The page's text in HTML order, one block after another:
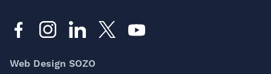
Web Design SOZO